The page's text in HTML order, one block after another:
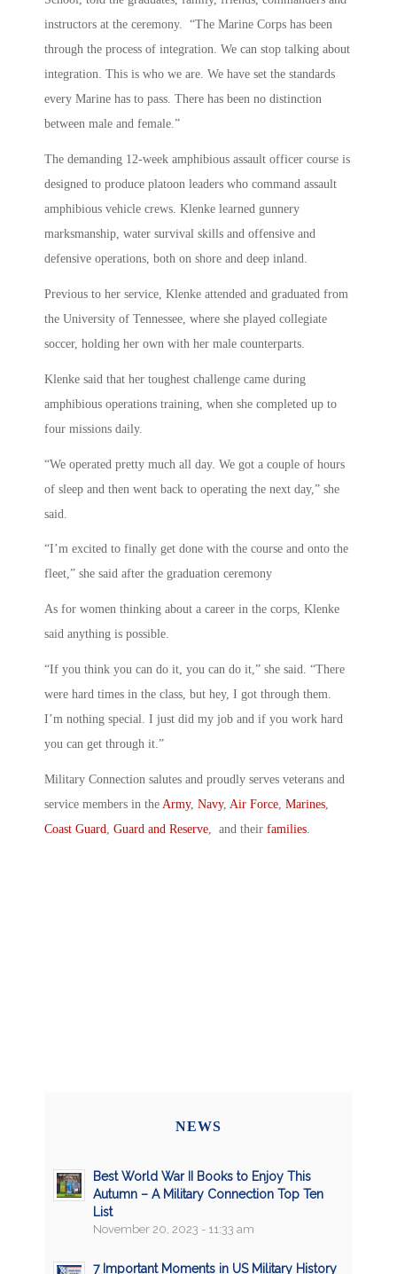
instructors at the ceremony. “The Marine Corps has been
through the process of integration. We can stop talking about
integration. This is who we are. We have set the standards
every Marine has to pass. There has been no distinction
between male and female.”
The demanding 12-week amphibious assault officer course is
designed to produce platoon leaders who command assault
amphibious vehicle crews. Klenke learned gunnery
marksmanship, water survival skills and offensive and
defensive operations, both on shore and deep inland.
Previous to her service, Klenke attended and graduated from
the University of Tennessee, where she played collegiate
soccer, holding her own with her male counterparts.
Klenke said that her toughest challenge came during
amphibious operations training, when she completed up to
four missions daily.
“We operated pretty much all day. We got a couple of hours
of sleep and then went back to operating the next day,” she
said.
“I’m excited to finally get done with the course and onto the
fleet,” she said after the graduation ceremony
As for women thinking about a career in the corps, Klenke
said anything is possible.
“If you think you can do it, you can do it,” she said. “There
were hard times in the class, but hey, I got through them.
I’m nothing special. I just did my job and if you work hard
you can get through it.”
Military Connection salutes and proudly serves veterans and
service members in the Army, Navy, Air Force, Marines,
Coast Guard, Guard and Reserve, and their families.
NEWS
Best World War II Books to Enjoy This
Autumn – A Military Connection Top Ten
List
November 20, 2023 - 11:33 am
7 Important Moments in US Military History